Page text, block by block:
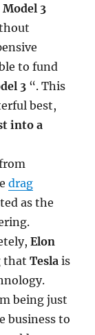
Model 3
to fund
3 “. This
best,
into a
drag
as the
Elon
thatTesla is
being just
business to